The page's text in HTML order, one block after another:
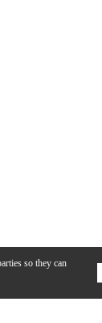
so they can